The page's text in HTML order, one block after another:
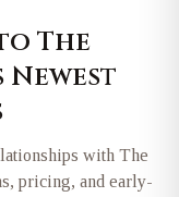
The
Newest
with The
pricing, and early-